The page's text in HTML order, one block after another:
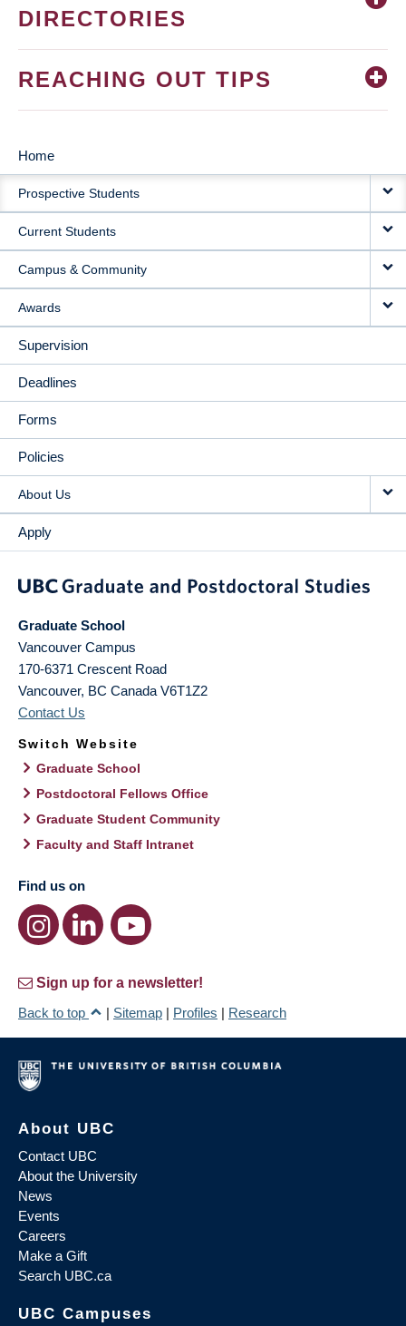
DIRECTORIES
REACHING OUT TIPS
MAIN
NAVIGATION
Home
Prospective Students
Current Students
Campus & Community
Awards
Supervision
Deadlines
Forms
Policies
About Us
Apply
Graduate School
Vancouver Campus
170-6371 Crescent Road
Vancouver, BC Canada V6T1Z2
Contact Us
Switch Website
Graduate School
Postdoctoral Fellows Office
Graduate Student Community
Faculty and Staff Intranet
Find us on
Sign up for a newsletter!
Back to top
| Sitemap | Profiles | Research
About UBC
Contact UBC
About the University
News
Events
Careers
Make a Gift
Search UBC.ca
UBC Campuses